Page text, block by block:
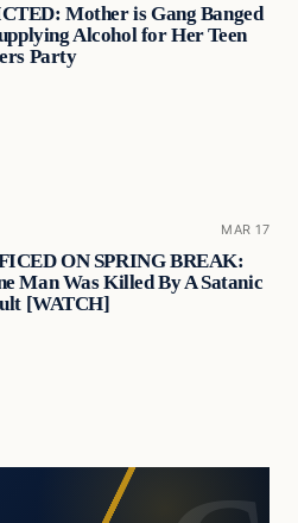
Mother is Gang Banged
Alcohol for Her Teen
Party
MAR 17
ON SPRING BREAK:
Man Was Killed By A Satanic
[WATCH]